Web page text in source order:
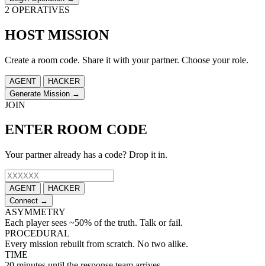
2 OPERATIVES
HOST MISSION
Create a room code. Share it with your partner. Choose your role.
AGENT
HACKER
Generate Mission →
JOIN
ENTER ROOM CODE
Your partner already has a code? Drop it in.
AGENT
HACKER
Connect →
ASYMMETRY
Each player sees ~50% of the truth. Talk or fail.
PROCEDURAL
Every mission rebuilt from scratch. No two alike.
TIME